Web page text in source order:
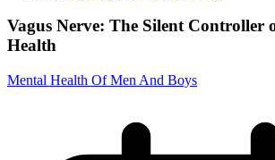
Vagus Nerve: The Silent Controller
Health
Mental Health Of Men And Boys